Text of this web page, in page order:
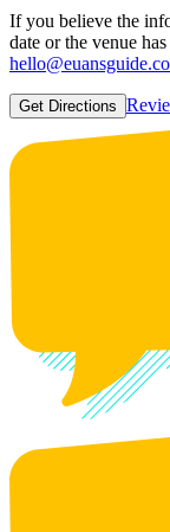
If you believe the
date or the venue
Get Directions